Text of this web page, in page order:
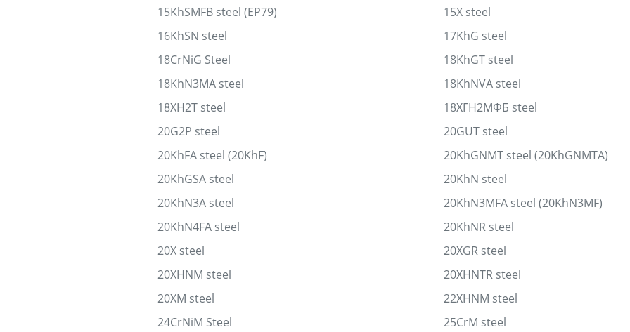
15KhSMFB steel (EP79)
15X steel
16KhSN steel
17KhG steel
18CrNiG Steel
18KhGT steel
18KhN3MA steel
18KhNVA steel
18XH2T steel
18ХГН2МФБ steel
20G2P steel
20GUT steel
20KhFA steel (20KhF)
20KhGNMT steel (20KhGNMTA)
20KhGSA steel
20KhN steel
20KhN3A steel
20KhN3MFA steel (20KhN3MF)
20KhN4FA steel
20KhNR steel
20X steel
20XGR steel
20XHNM steel
20XHNTR steel
20XM steel
22XHNM steel
24CrNiM Steel
25CrM steel